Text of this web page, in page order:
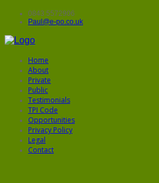
0843 5572906
Paul@e-po.co.uk
Home
About
Private
Public
Testimonials
TPI Code
Opportunities
Privacy Policy
Legal
Contact